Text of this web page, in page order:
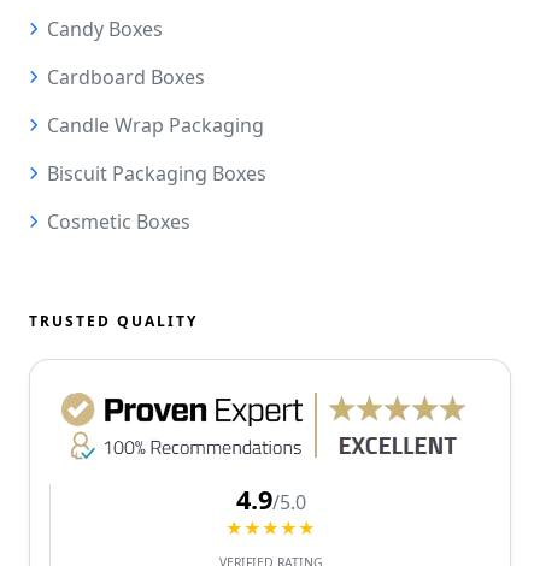
Candy Boxes
Cardboard Boxes
Candle Wrap Packaging
Biscuit Packaging Boxes
Cosmetic Boxes
TRUSTED QUALITY
4.9/5.0
★★★★★
VERIFIED RATING